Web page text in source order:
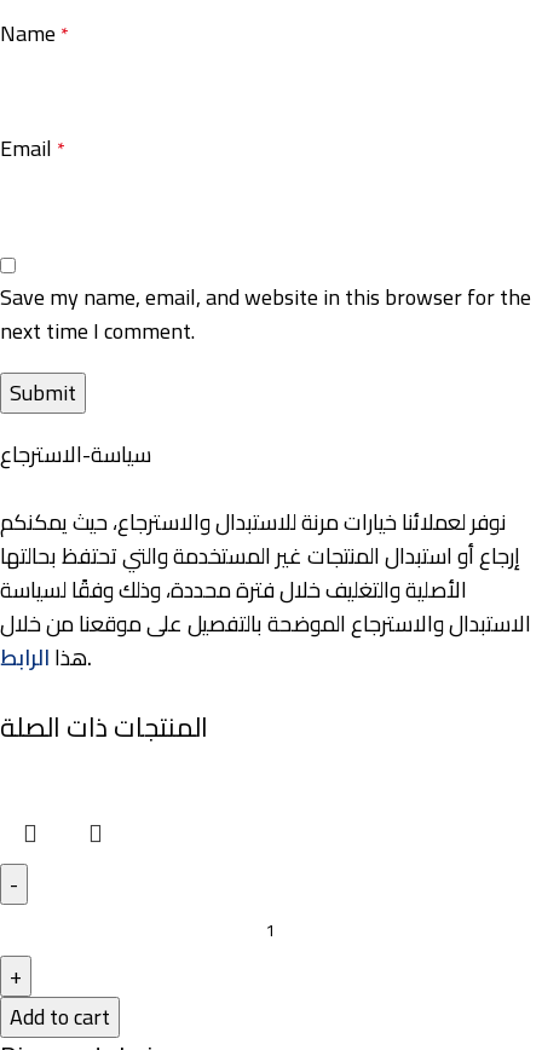
Name*
Email *
Save my name, email, and website in this browser for the
next time I comment.
سياسة-الاسترجاع
نوفر لعملائنا خيارات مرنة للاستبدال والاسترجاع، حيث يمكنكم
إرجاع أو استبدال المنتجات غير المستخدمة والتي تحتفظ بحالتها
الأصلية والتغليف خلال فترة محددة، وذلك وفقًا لسياسة
الاستبدال والاسترجاع الموضحة بالتفصيل على موقعنا من خلال
هذاالرابط .
المنتجات ذات الصلة
Add to cart